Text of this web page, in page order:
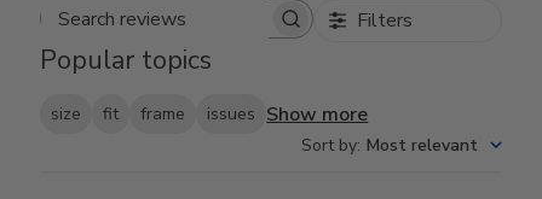
Search reviews Filters
Popular topics
size fit frame issues Show more
Sort by: Most relevant